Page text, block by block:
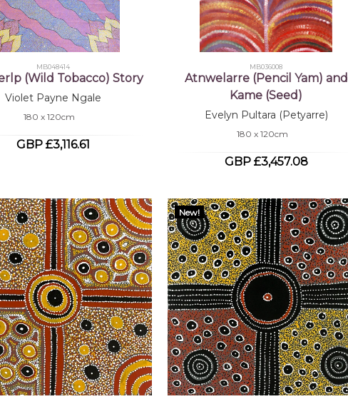
MB048414
(Wild Tobacco) Story
Violet Payne Ngale
180 x 120cm
GBP £3,116.61
MB036008
Atnwelarre (Pencil Yam) and
Kame (Seed)
Evelyn Pultara (Petyarre)
180 x 120cm
GBP £3,457.08
New!